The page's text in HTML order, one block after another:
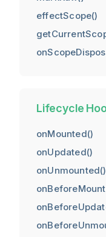
effectScope()
Lifecycle
onMounted()
onUpdated()
onUnmounted()